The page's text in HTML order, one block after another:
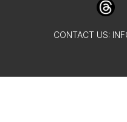
CONTACT US: